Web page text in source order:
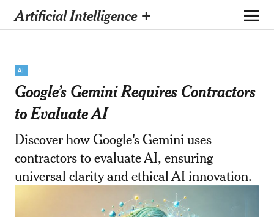
Artificial Intelligence +
AI
Google’s Gemini Requires Contractors
to Evaluate AI
Discover how Google's Gemini uses
contractors to evaluate AI, ensuring
universal clarity and ethical AI innovation.